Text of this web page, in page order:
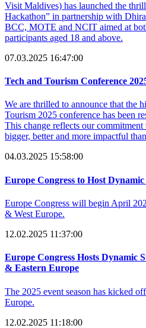
Visit Maldives) has launched the
Hackathon” in partnership with
BCC, MOTE and NCIT aimed at
participants aged 18 and above.
07.03.2025 16:47:00
Tech and Tourism Conference
We are thrilled to announce that the
Tourism 2025 conference has been
This change reflects our
bigger, better and more impactful
04.03.2025 15:58:00
Europe Congress to Host
Europe Congress will begin April
& West Europe.
12.02.2025 11:37:00
Europe Congress Hosts Dynamic
& Eastern Europe
The 2025 event season has kicked
Europe.
12.02.2025 11:18:00